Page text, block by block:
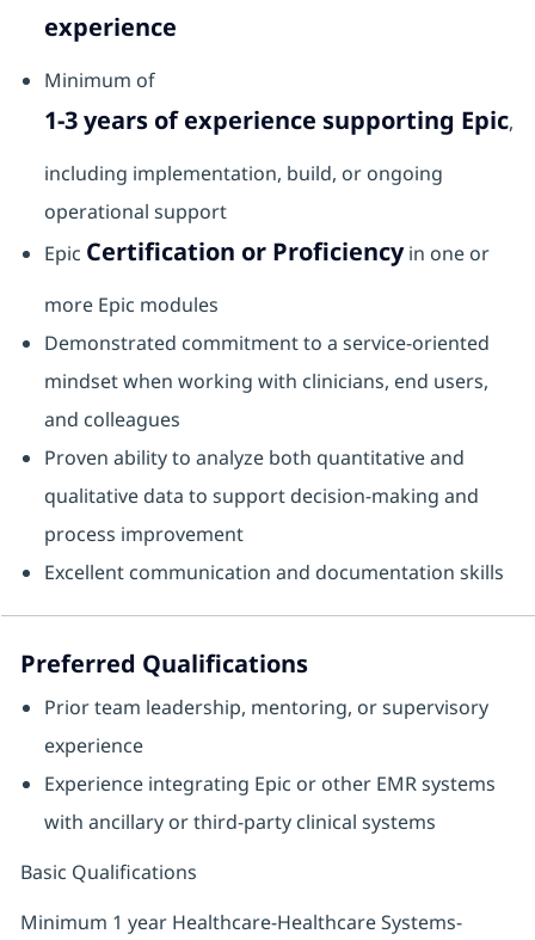
experience
Minimum of
1-3 years of experience supporting Epic,
including implementation, build, or ongoing
operational support
Epic Certification or Proficiencyin one or
more Epic modules
Demonstrated commitment to a service‑oriented
mindset when working with clinicians, end users,
and colleagues
Proven ability to analyze both quantitative and
qualitative data to support decision‑making and
process improvement
Excellent communication and documentation skills
Preferred Qualifications
Prior team leadership, mentoring, or supervisory
experience
Experience integrating Epic or other EMR systems
with ancillary or third‑party clinical systems
Basic Qualifications
Minimum 1 year Healthcare-Healthcare Systems-